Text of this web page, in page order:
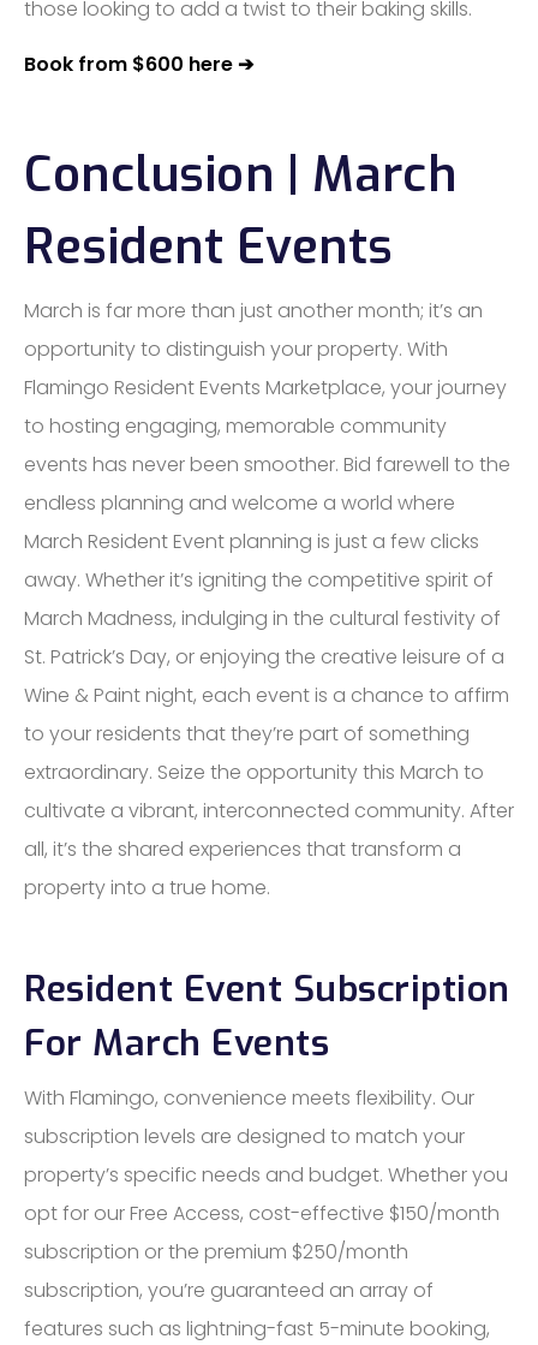
those looking to add a twist to their baking skills.
Book from $600 here ➔
Conclusion | March
Resident Events
March is far more than just another month; it’s an
opportunity to distinguish your property. With
Flamingo Resident Events Marketplace, your journey
to hosting engaging, memorable community
events has never been smoother. Bid farewell to the
endless planning and welcome a world where
March Resident Event planning is just a few clicks
away. Whether it’s igniting the competitive spirit of
March Madness, indulging in the cultural festivity of
St. Patrick’s Day, or enjoying the creative leisure of a
Wine & Paint night, each event is a chance to affirm
to your residents that they’re part of something
extraordinary. Seize the opportunity this March to
cultivate a vibrant, interconnected community. After
all, it’s the shared experiences that transform a
property into a true home.
Resident Event Subscription
For March Events
With Flamingo, convenience meets flexibility. Our
subscription levels are designed to match your
property’s specific needs and budget. Whether you
opt for our Free Access, cost-effective $150/month
subscription or the premium $250/month
subscription, you’re guaranteed an array of
features such as lightning-fast 5-minute booking,